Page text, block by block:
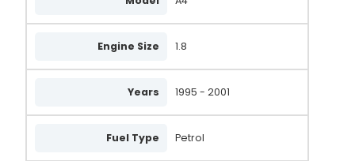
Engine Size 1.8
Years 1995 - 2001
Fuel Type Petrol